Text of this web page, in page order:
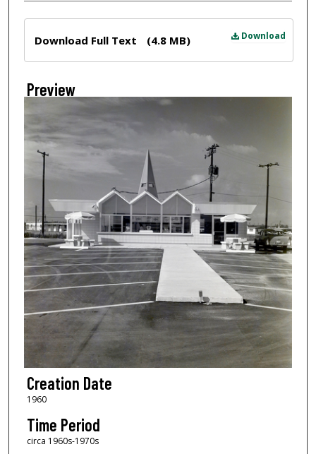
Download
Download Full Text (4.8 MB)
Preview
Creation Date
1960
Time Period
circa 1960s-1970s